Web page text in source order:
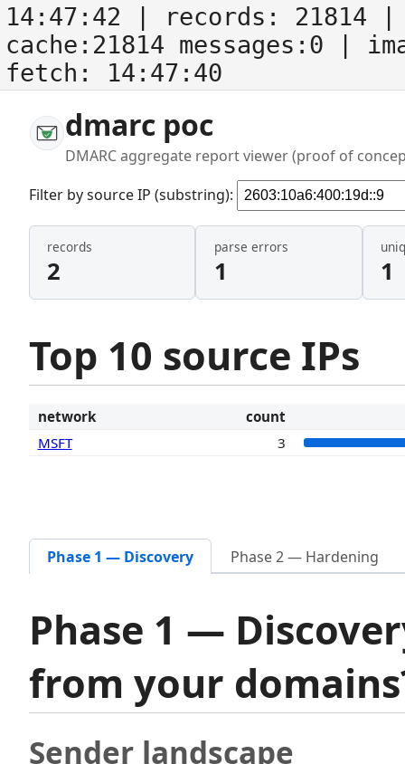
14:47:42 | records: 21814
cache:21814 messages:0
|
fetch: 14:47:40
dmarc poc
DMARC aggregate report viewer (proof of
Filter by source IP (substring):
records
2
parse errors
1 1
Top 10 source IPs
network
count
MSFT
3
Phase 1 — Discovery Phase 2 — Hardening
Phase 1 —
from your
Sender landscape